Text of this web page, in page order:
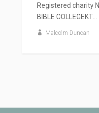
Registered charity
BIBLE COLLEGEKT...
Malcolm Duncan